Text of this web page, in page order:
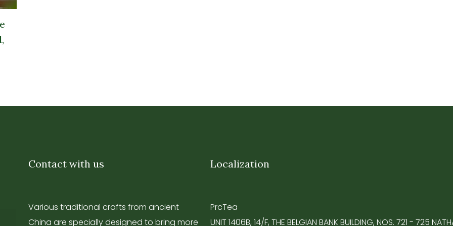
Contact with us
Various traditional crafts from ancient
China are specially designed to bring more
Localization
PrcTea
UNIT 1406B, 14/F, THE BELGIAN BANK BUILDING, NOS. 721 - 725